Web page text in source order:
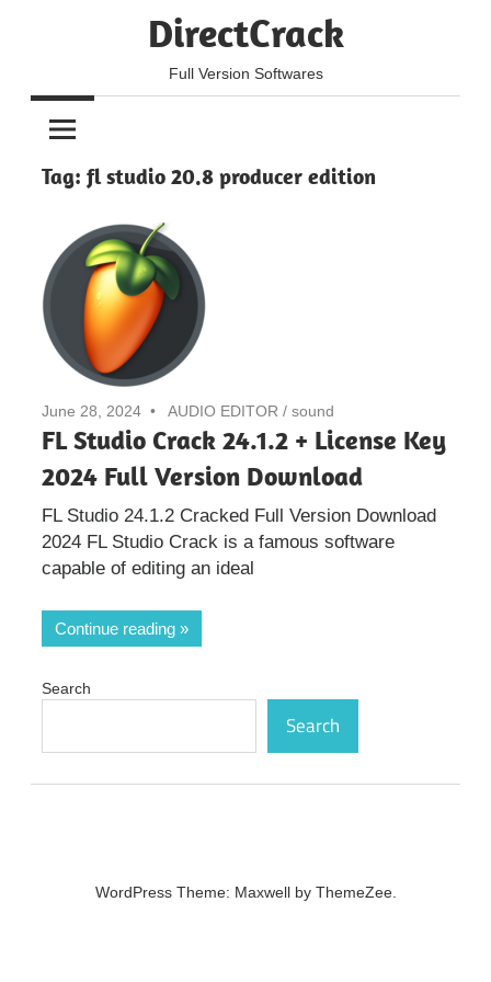
DirectCrack
Full Version Softwares
Tag: fl studio 20.8 producer edition
June 28, 2024 AUDIO EDITOR / sound
FL Studio Crack 24.1.2 + License Key
2024 Full Version Download
FL Studio 24.1.2 Cracked Full Version Download
2024 FL Studio Crack is a famous software
capable of editing an ideal
Continue reading
Search
Search
WordPress Theme: Maxwell by ThemeZee.